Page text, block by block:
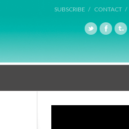
SUBSCRIBE / CONTACT /